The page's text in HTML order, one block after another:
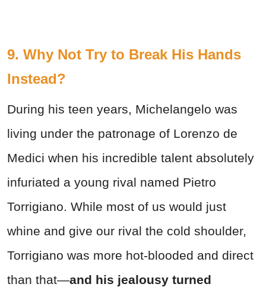
9. Why Not Try to Break His Hands
Instead?
During his teen years, Michelangelo was
living under the patronage of Lorenzo de
Medici when his incredible talent absolutely
infuriated a young rival named Pietro
Torrigiano. While most of us would just
whine and give our rival the cold shoulder,
Torrigiano was more hot-blooded and direct
than that—and his jealousy turned